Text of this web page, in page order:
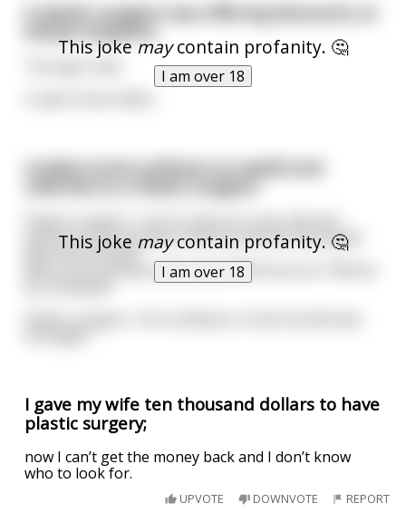
This jokemaycontain profanity. 🤔
I am over 18
A plastic surgeon was offering discounts on
breast implants.
This joke maycontain profanity. 🤔
I am over 18
A baby is born without an eyelid and
referred to a Plastic surgeon
perform a circumcision and reconstruct the eyelid
with the foreskin.
Mom (not entirely reassured): Will he be ok ? Will he
I gave my wife ten thousand dollars to have
plastic surgery;
now I can’t get the money back and I don’t know
who to look for.
UPVOTE DOWNVOTE REPORT